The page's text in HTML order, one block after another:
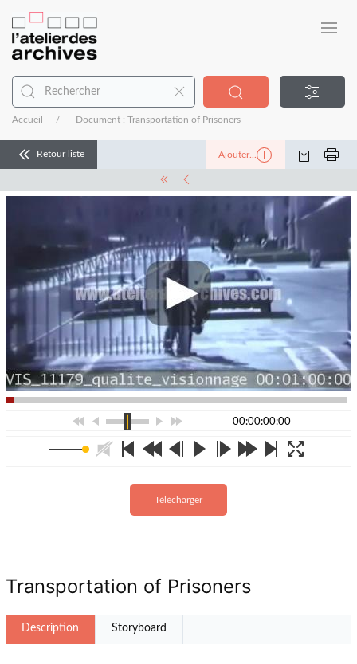
Accueil Document : Transportation of Prisoners
Retour liste Ajouter...
00:00:00:00
Télécharger
Transportation of Prisoners
Description Storyboard